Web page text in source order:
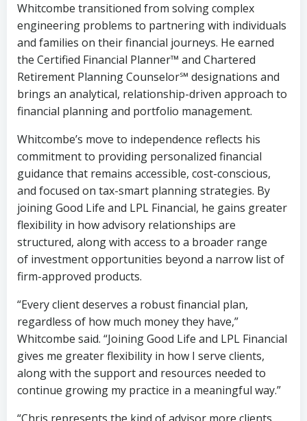
Whitcombe transitioned from solving complex
engineering problems to partnering with individuals
and families on their financial journeys. He earned
the Certified Financial Planner™ and Chartered
Retirement Planning Counselor℠ designations and
brings an analytical, relationship-driven approach to
financial planning and portfolio management.
Whitcombe’s move to independence reflects his
commitment to providing personalized financial
guidance that remains accessible, cost-conscious,
and focused on tax-smart planning strategies. By
joining Good Life and LPL Financial, he gains greater
flexibility in how advisory relationships are
structured, along with access to a broader range
of investment opportunities beyond a narrow list of
firm-approved products.
“Every client deserves a robust financial plan,
regardless of how much money they have,”
Whitcombe said. “Joining Good Life and LPL Financial
gives me greater flexibility in how I serve clients,
along with the support and resources needed to
continue growing my practice in a meaningful way.”